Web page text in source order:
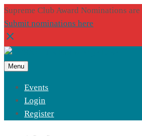
Supreme Club Award Nominations are
Submit nominations here
Menu
Events
Login
Register